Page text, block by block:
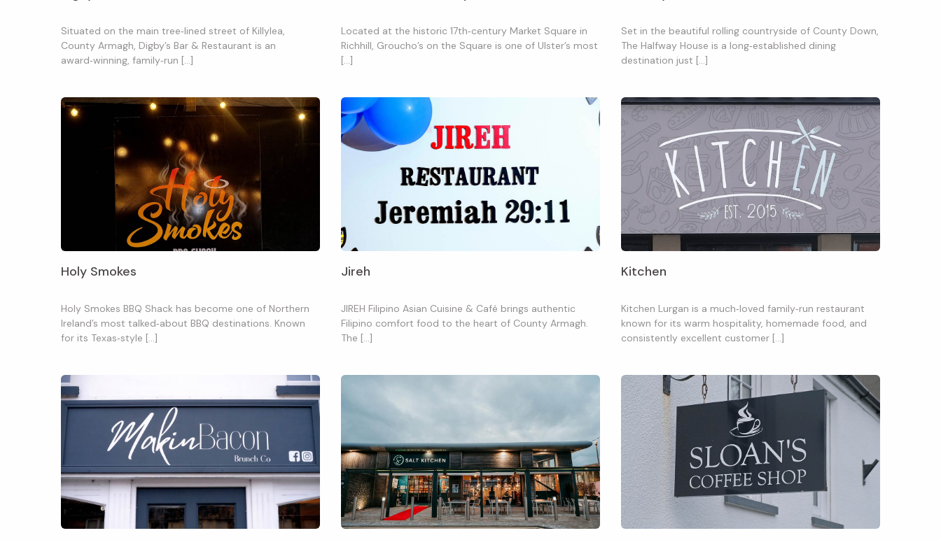
Situated on the main tree‑lined street of Killylea,
County Armagh, Digby’s Bar & Restaurant is an
award‑winning, family‑run […]
Located at the historic 17th‑century Market Square in
Richhill, Groucho’s on the Square is one of Ulster’s most
[…]
Set in the beautiful rolling countryside of County Down,
The Halfway House is a long‑established dining
destination just […]
Holy Smokes
Holy Smokes BBQ Shack has become one of Northern
Ireland’s most talked‑about BBQ destinations. Known
for its Texas‑style […]
Jireh
JIREH Filipino Asian Cuisine & Café brings authentic
Filipino comfort food to the heart of County Armagh.
The […]
Kitchen
Kitchen Lurgan is a much‑loved family‑run restaurant
known for its warm hospitality, homemade food, and
consistently excellent customer […]